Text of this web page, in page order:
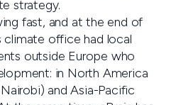
strategy.
fast, and at the end of
climate office had local
outside Europe who
in North America
and Asia-Pacific